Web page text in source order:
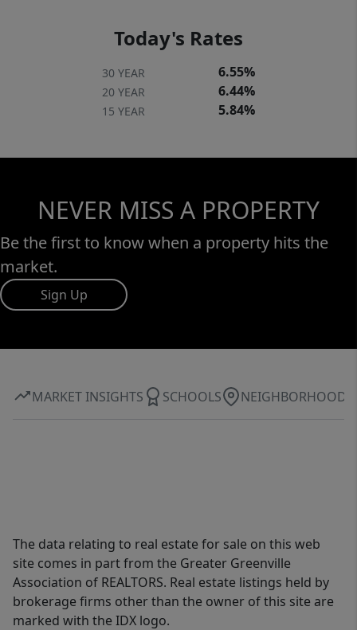
Today's Rates
30 YEAR 6.55%
20 YEAR 6.44%
15 YEAR 5.84%
NEVER MISS A PROPERTY
Be the first to know when a property hits the
market.
Sign Up
MARKET INSIGHTS SCHOOLS NEIGHBORHOOD
The data relating to real estate for sale on this web
site comes in part from the Greater Greenville
Association of REALTORS. Real estate listings held by
brokerage firms other than the owner of this site are
marked with the IDX logo.